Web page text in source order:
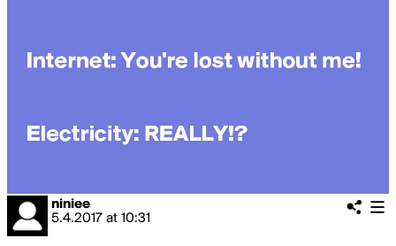
niniee
5.4.2017 at 10:31